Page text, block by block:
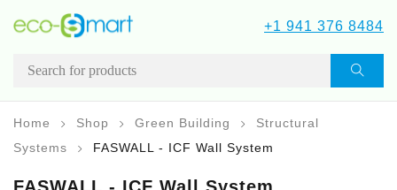
+1 941 376 8484
Home Shop Green Building
Structural
Systems
FASWALL - ICF Wall System